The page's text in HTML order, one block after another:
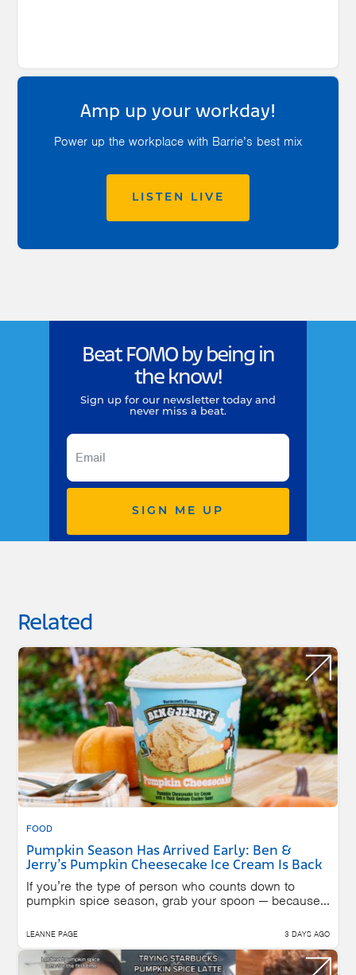
Amp up your workday!
Power up the workplace with Barrie’s best mix
LISTEN LIVE
Beat FOMO by being in
the know!
Sign up for our newsletter today and
never miss a beat.
SIGN ME UP
Related
FOOD
Pumpkin Season Has Arrived Early: Ben &
Jerry’s Pumpkin Cheesecake Ice Cream Is Back
If you’re the type of person who counts down to
pumpkin spice season, grab your spoon — because...
LEANNE PAGE 3 DAYS AGO